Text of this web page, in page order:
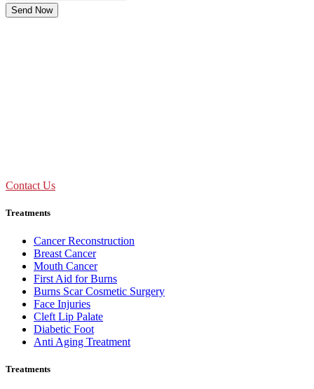
Send Now
Contact Us
Treatments
Cancer Reconstruction
Breast Cancer
Mouth Cancer
First Aid for Burns
Burns Scar Cosmetic Surgery
Face Injuries
Cleft Lip Palate
Diabetic Foot
Anti Aging Treatment
Treatments